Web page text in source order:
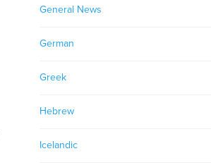
General News
German
Greek
Hebrew
Icelandic